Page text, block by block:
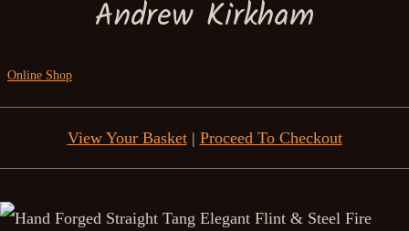
Andrew Kirkham
Online Shop
View Your Basket| Proceed To Checkout